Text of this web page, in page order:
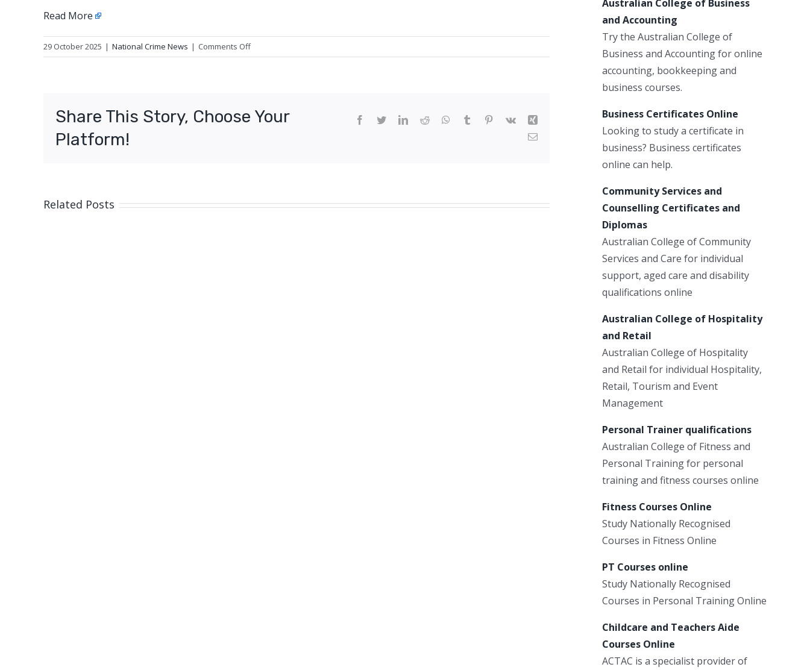
Read More
29 October 2025 | National Crime News | Comments Offon
Update
Hampton
Share This Story, Choose Your
Platform!
Facebook
TwitterLinkedIn
Reddit WhatsApp
Tumblr Pinterest
Vk
Xing
Email
Related Posts
Australian College of Business
and Accounting
Try the Australian College of
Business and Accounting for online
accounting, bookkeeping and
business courses.
Business Certificates Online
Looking to study a certificate in
business? Business certificates
online can help.
Community Services and
Counselling Certificates and
Diplomas
Australian College of Community
Services and Care for individual
support, aged care and disability
qualifications online
Australian College of Hospitality
and Retail
Australian College of Hospitality
and Retail for individual Hospitality,
Retail, Tourism and Event
Management
Personal Trainer qualifications
Australian College of Fitness and
Personal Training for personal
training and fitness courses online
Fitness Courses Online
Study Nationally Recognised
Courses in Fitness Online
PT Courses online
Study Nationally Recognised
Courses in Personal Training Online
Childcare and Teachers Aide
Courses Online
ACTAC is a specialist provider of